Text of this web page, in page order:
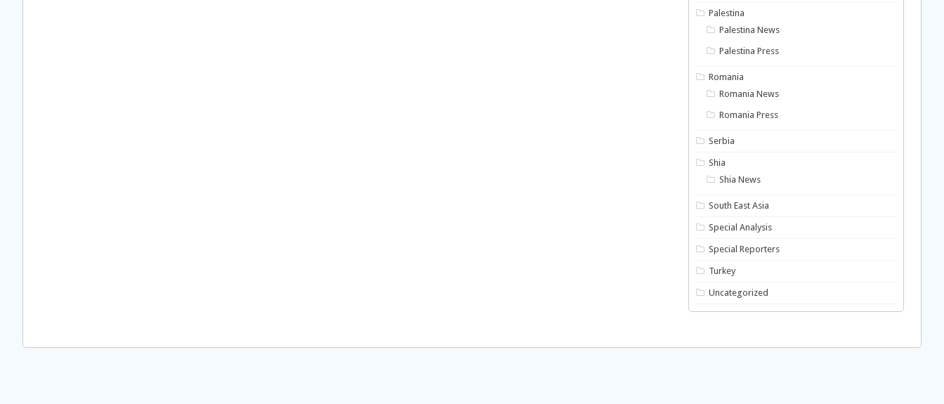
Palestina
Palestina News
Palestina Press
Romania
Romania News
Romania Press
Serbia
Shia
Shia News
South East Asia
Special Analysis
Special Reporters
Turkey
Uncategorized